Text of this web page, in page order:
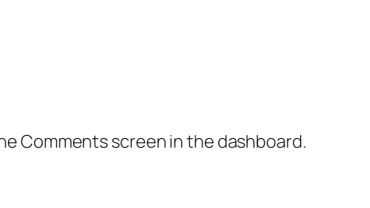
Comments screen in the dashboard.